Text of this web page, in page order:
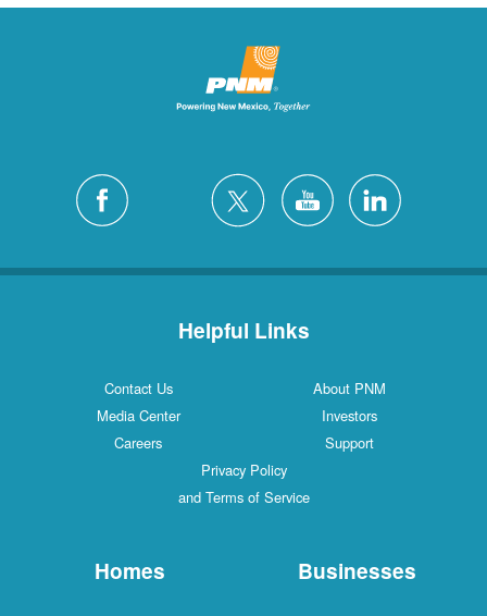
Helpful Links
Contact Us
About PNM
Media Center
Investors
Careers
Support
Privacy Policy
and Terms of Service
Homes Businesses